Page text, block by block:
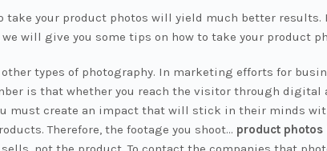
your product photos will yield much better results.
will give you some tips on how to take your product
types of photography. In marketing efforts for
is that whether you reach the visitor through
must create an impact that will stick in their minds
Therefore, the footage you shoot... product photos